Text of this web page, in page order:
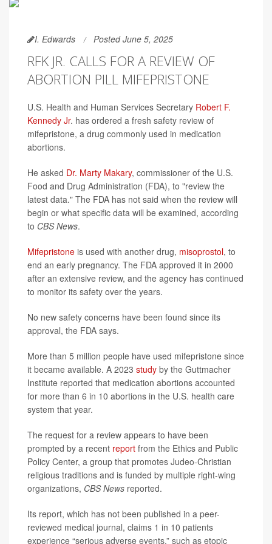
I. Edwards Posted June 5, 2025
RFK JR. CALLS FOR A REVIEW OF
ABORTION PILL MIFEPRISTONE
U.S. Health and Human Services Secretary Robert F.
Kennedy Jr. has ordered a fresh safety review of
mifepristone, a drug commonly used in medication
abortions.
He asked Dr. Marty Makary, commissioner of the U.S.
Food and Drug Administration (FDA), to "review the
latest data." The FDA has not said when the review will
begin or what specific data will be examined, according
to CBS News.
Mifepristone is used with another drug, misoprostol, to
end an early pregnancy. The FDA approved it in 2000
after an extensive review, and the agency has continued
to monitor its safety over the years.
No new safety concerns have been found since its
approval, the FDA says.
More than 5 million people have used mifepristone since
it became available. A 2023 study by the Guttmacher
Institute reported that medication abortions accounted
for more than 6 in 10 abortions in the U.S. health care
system that year.
The request for a review appears to have been
prompted by a recent report from the Ethics and Public
Policy Center, a group that promotes Judeo-Christian
religious traditions and is funded by multiple right-wing
organizations, CBS News reported.
Its report, which has not been published in a peer-
reviewed medical journal, claims 1 in 10 patients
experience “serious adverse events,” such as etopic